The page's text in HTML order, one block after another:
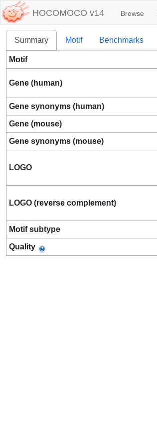
HOCOMOCO v14 Browse
Summary Motif Benchmarks
Motif
Gene (human)
Gene synonyms (human)
Gene (mouse)
Gene synonyms (mouse)
LOGO
LOGO (reverse complement)
Motif subtype
Quality